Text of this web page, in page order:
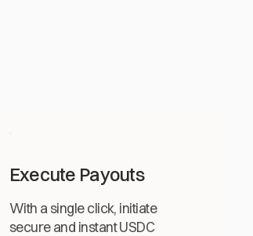
Execute Payouts
With a single click, initiate
secure and instant USDC